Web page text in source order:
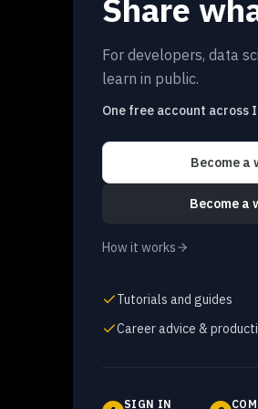
Share
For developers, data
learn in public.
One free account across
Become a
Become a
How it works
Tutorials and guides
Career advice &
SIGN IN